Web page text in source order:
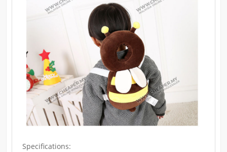
Specifications: